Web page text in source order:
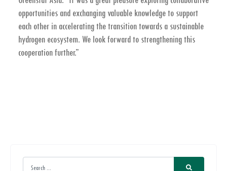
opportunities and exchanging valuable knowledge to support
each other in accelerating the transition towards a sustainable
hydrogen ecosystem. We look forward to strengthening this
cooperation further.”